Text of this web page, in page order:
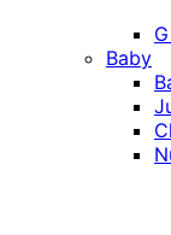
Baby